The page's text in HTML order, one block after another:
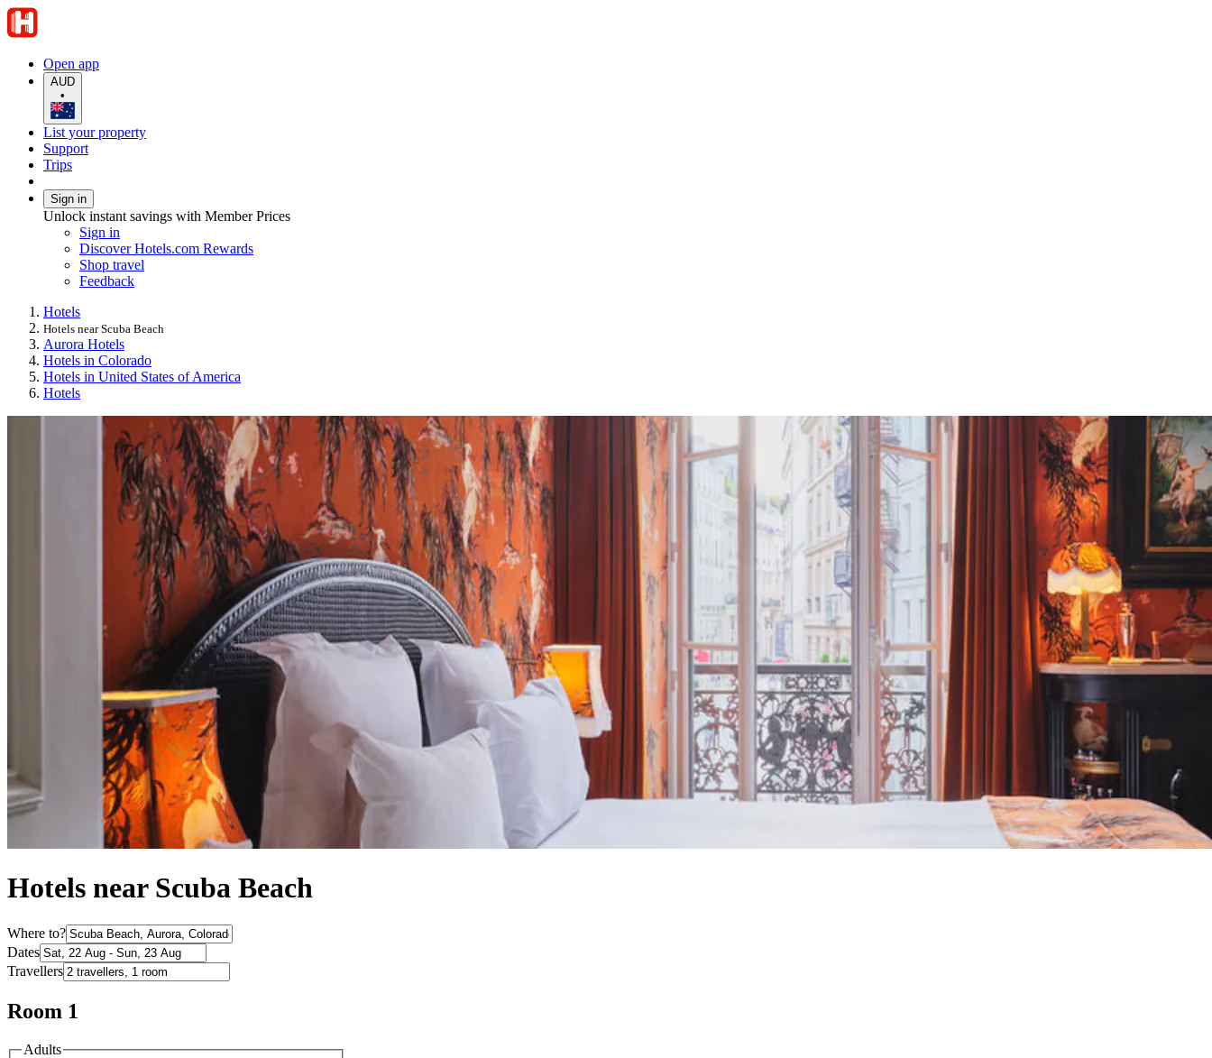
Open app
AUD
•
List your property
Support
Trips
Sign in
Unlock instant savings with Member Prices
Sign in
Discover Hotels.com Rewards
Shop travel
Feedback
Hotels
Hotels near Scuba Beach
Aurora Hotels
Hotels in Colorado
Hotels in United States of America
Hotels
Hotels near Scuba Beach
Where to?
Dates
Travellers
Room 1
Adults